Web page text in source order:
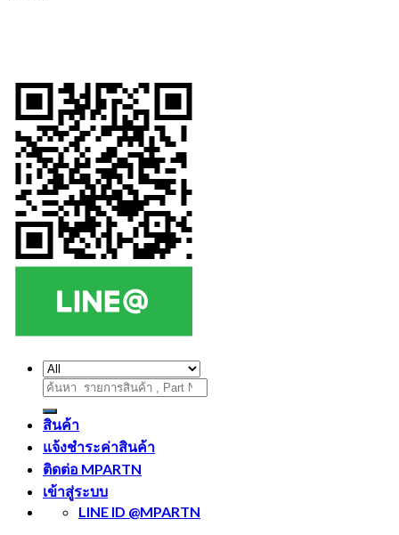
ค้นหา:
สินค้า
แจ้งชำระค่าสินค้า
ติดต่อ MPARTN
เข้าสู่ระบบ
LINE ID @MPARTN